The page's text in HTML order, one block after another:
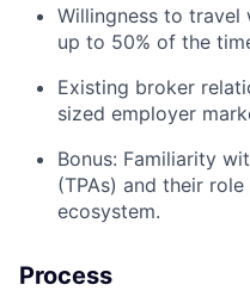
Willingness to
up to 50% of the
Existing broker
sized employer
Bonus: Familiarity
(TPAs) and their
ecosystem.
Process